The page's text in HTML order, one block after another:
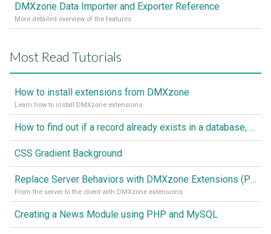
DMXzone Data Importer and Exporter Reference
More detailed overview of the features
Most Read Tutorials
How to install extensions from DMXzone
Learn how to install DMXzone extensions
How to find out if a record already exists in a database, If it doesn't Insert A New Record
CSS Gradient Background
Replace Server Behaviors with DMXzone Extensions (Part 1)
From the server to the client with DMXzone extensions
Creating a News Module using PHP and MySQL